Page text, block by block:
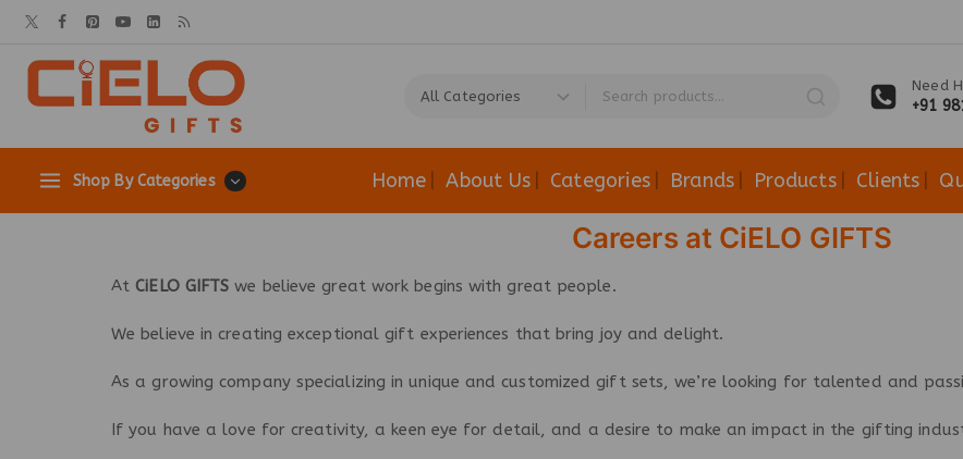
Need
+91
Shop By Categories Home About Us Categories Brands Products Clients
Careers at CiELO GIFTS
At CiELO GIFTS we believe great work begins with great people.
We believe in creating exceptional gift experiences that bring joy and delight.
As a growing company specializing in unique and customized gift sets, we’re looking for talented and
If you have a love for creativity, a keen eye for detail, and a desire to make an impact in the gifting